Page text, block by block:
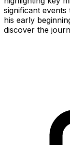
significant
his early
discover the